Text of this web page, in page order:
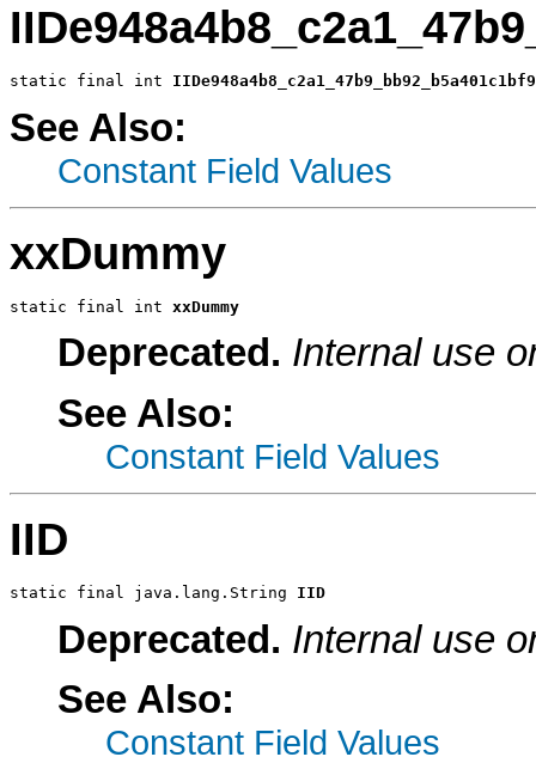
static final int
See Also:
Constant Field Values
xxDummy
static final int xxDummy
Deprecated. Internal use
See Also:
Constant Field Values
IID
static final java.lang.String IID
Deprecated. Internal use
See Also:
Constant Field Values